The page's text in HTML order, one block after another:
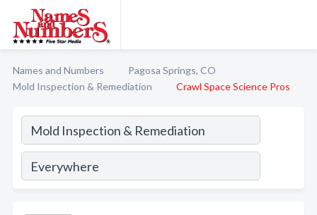
Names and Numbers
Pagosa Springs, CO
Mold Inspection & Remediation
Crawl Space Science Pros